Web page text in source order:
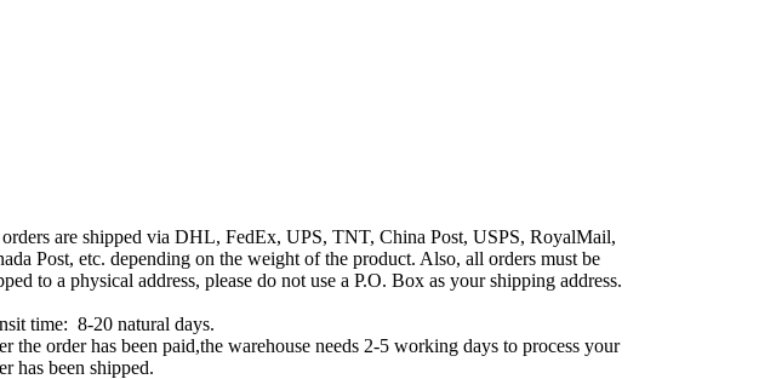
are shipped via DHL, FedEx, UPS, TNT, China Post, USPS, RoyalMail,
Post, etc. depending on the weight of the product. Also, all orders must be
to a physical address, please do not use a P.O. Box as your shipping address.
time: 8-20 natural days.
the order has been paid,the warehouse needs 2-5 working days to process your
has been shipped.